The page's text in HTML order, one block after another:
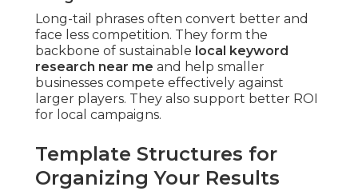
Long-tail phrases often convert better and
face less competition. They form the
backbone of sustainable local keyword
research near me and help smaller
businesses compete effectively against
larger players. They also support better ROI
for local campaigns.
Template Structures for
Organizing Your Results